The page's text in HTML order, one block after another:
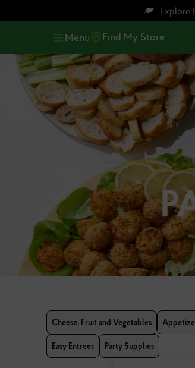
to
to
Explore
Menu Find My Store
Cheese, Fruit and Vegetables
Easy Entrees Party Supplies